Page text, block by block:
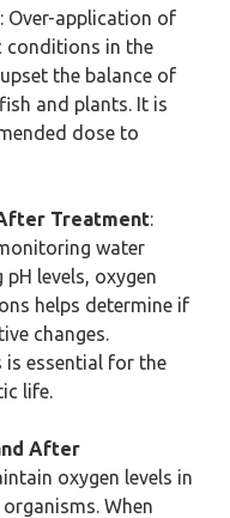
: Over-application of
conditions in the
the balance of
and plants. It is
dose to
Treatment:
water
levels, oxygen
helps determine if
changes.
essential for the
life.
After
oxygen levels in
When